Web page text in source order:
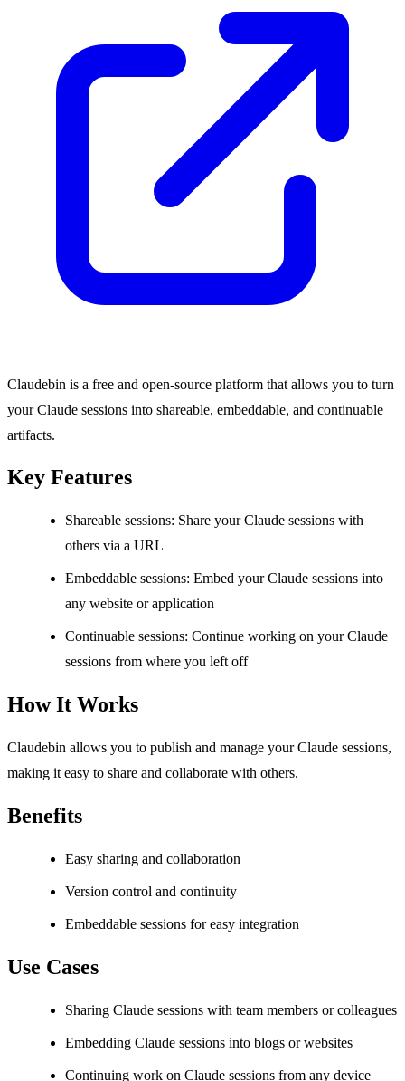
Claudebin is a free and open-source platform that allows you to turn
your Claude sessions into shareable, embeddable, and continuable
artifacts.
Key Features
Shareable sessions: Share your Claude sessions with
others via a URL
Embeddable sessions: Embed your Claude sessions into
any website or application
Continuable sessions: Continue working on your Claude
sessions from where you left off
How It Works
Claudebin allows you to publish and manage your Claude sessions,
making it easy to share and collaborate with others.
Benefits
Easy sharing and collaboration
Version control and continuity
Embeddable sessions for easy integration
Use Cases
Sharing Claude sessions with team members or colleagues
Embedding Claude sessions into blogs or websites
Continuing work on Claude sessions from any device